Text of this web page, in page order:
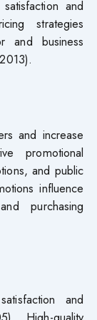
and
strategies
and business
and increase
promotional
and public
influence
purchasing
and